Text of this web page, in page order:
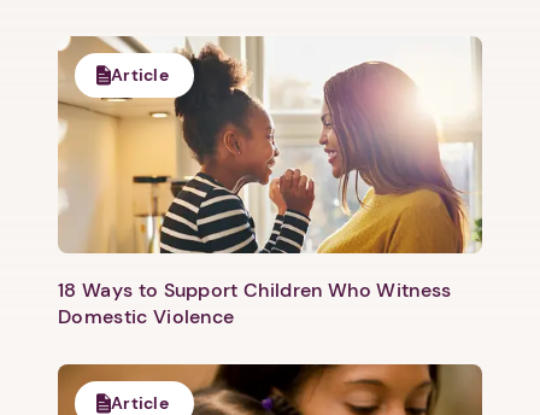
Article
18 Ways to Support Children Who Witness
Domestic Violence
Article